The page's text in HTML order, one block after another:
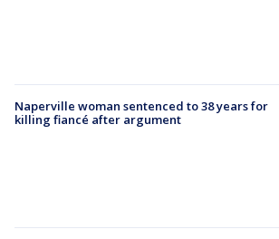
Naperville woman sentenced to 38 years for
killing fiancé after argument